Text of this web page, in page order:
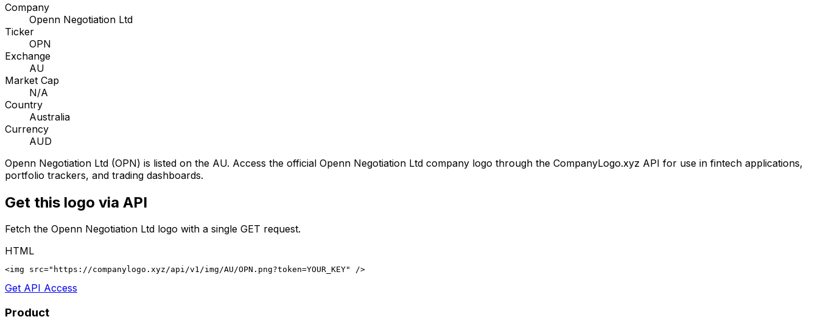
Company
Openn Negotiation Ltd
Ticker
OPN
Exchange
AU
Market Cap
N/A
Country
Australia
Currency
AUD
Openn Negotiation Ltd (OPN) is listed on the AU. Access the official Openn Negotiation Ltd company logo through the CompanyLogo.xyz API for use in fintech applications,
portfolio trackers, and trading dashboards.
Get this logo via API
Fetch the Openn Negotiation Ltd logo with a single GET request.
HTML
<img src="https://companylogo.xyz/api/v1/img/AU/OPN.png?token=YOUR_KEY" />
Get API Access
Product